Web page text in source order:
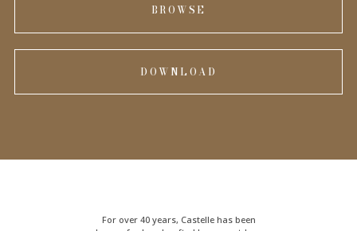
BROWSE
DOWNLOAD
For over 40 years, Castelle has been